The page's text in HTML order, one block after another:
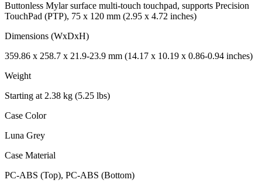
Buttonless Mylar surface multi-touch touchpad, supports Precision
TouchPad (PTP), 75 x 120 mm (2.95 x 4.72 inches)
Dimensions (WxDxH)
359.86 x 258.7 x 21.9-23.9 mm (14.17 x 10.19 x 0.86-0.94 inches)
Weight
Starting at 2.38 kg (5.25 lbs)
Case Color
Luna Grey
Case Material
PC-ABS (Top), PC-ABS (Bottom)